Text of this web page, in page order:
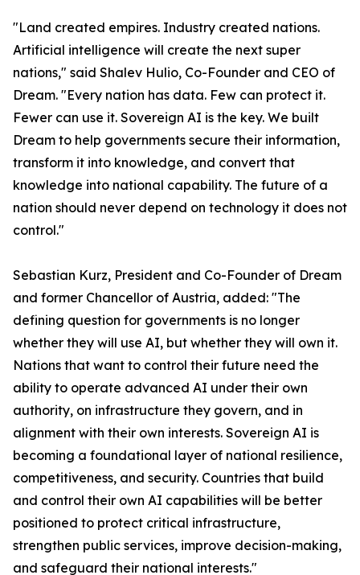
"Land created empires. Industry created nations.
Artificial intelligence will create the next super
nations," said Shalev Hulio, Co-Founder and CEO of
Dream. "Every nation has data. Few can protect it.
Fewer can use it. Sovereign AI is the key. We built
Dream to help governments secure their information,
transform it into knowledge, and convert that
knowledge into national capability. The future of a
nation should never depend on technology it does not
control."
Sebastian Kurz, President and Co-Founder of Dream
and former Chancellor of Austria, added: "The
defining question for governments is no longer
whether they will use AI, but whether they will own it.
Nations that want to control their future need the
ability to operate advanced AI under their own
authority, on infrastructure they govern, and in
alignment with their own interests. Sovereign AI is
becoming a foundational layer of national resilience,
competitiveness, and security. Countries that build
and control their own AI capabilities will be better
positioned to protect critical infrastructure,
strengthen public services, improve decision-making,
and safeguard their national interests."